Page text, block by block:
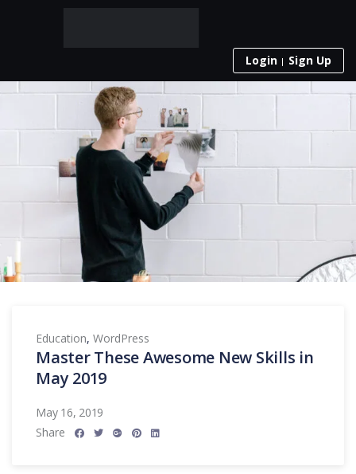
Login Sign Up
Education, WordPress
Master These Awesome New Skills in
May 2019
May 16, 2019
Share